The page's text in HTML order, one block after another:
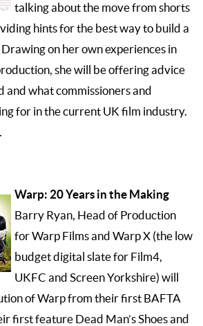
talking about the move from shorts
hints for the best way to build a
on her own experiences in
she will be offering advice
and what commissioners and
for in the current UK film industry.
.
Warp: 20 Years in the Making
Barry Ryan, Head of Production
for Warp Films and Warp X (the low
budget digital slate for Film4,
UKFC and Screen Yorkshire) will
of Warp from their first BAFTA
first feature Dead Man’s Shoes and